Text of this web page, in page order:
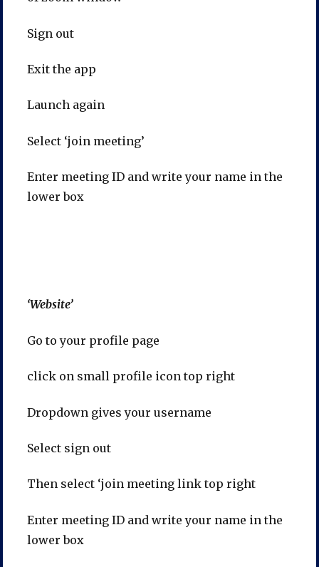
Sign out
Exit the app
Launch again
Select ‘join meeting’
Enter meeting ID and write your name in the
lower box
‘Website’
Go to your profile page
click on small profile icon top right
Dropdown gives your username
Select sign out
Then select ‘join meeting link top right
Enter meeting ID and write your name in the
lower box